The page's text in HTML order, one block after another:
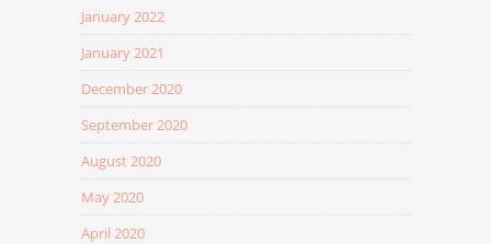
January 2022
January 2021
December 2020
September 2020
August 2020
May 2020
April 2020